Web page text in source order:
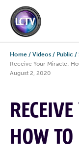
Home / Videos / Public /
Receive Your Miracle:
August 2, 2020
HOW